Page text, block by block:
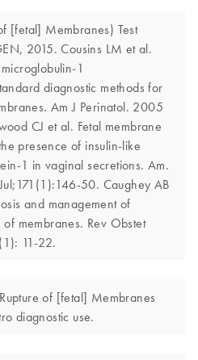
[fetal] Membranes) Test
2015. Cousins LM et al.
1
diagnostic methods for
Am J Perinatol. 2005
CJ et al. Fetal membrane
presence of insulin-like
1 in vaginal secretions. Am.
50. Caughey AB
and management of
membranes. Rev Obstet
11-22.
of [fetal] Membranes
diagnostic use.